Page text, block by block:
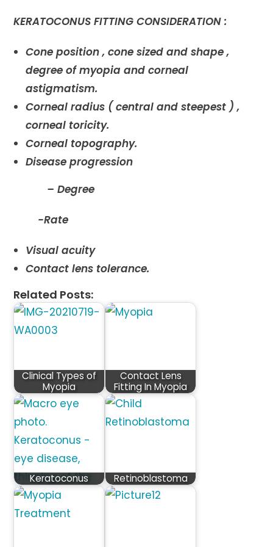
KERATOCONUS FITTING CONSIDERATION :
Cone position , cone sized and shape ,
degree of myopia and corneal
astigmatism.
Corneal radius ( central and steepest ) ,
corneal toricity.
Corneal topography.
Disease progression
– Degree
-Rate
Visual acuity
Contact lens tolerance.
Related Posts:
Clinical Types of
Myopia
Contact Lens
Fitting In Myopia
Keratoconus Retinoblastoma